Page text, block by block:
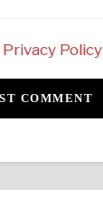
Privacy Policy